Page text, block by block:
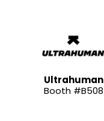
Ultrahuman
Booth #B508